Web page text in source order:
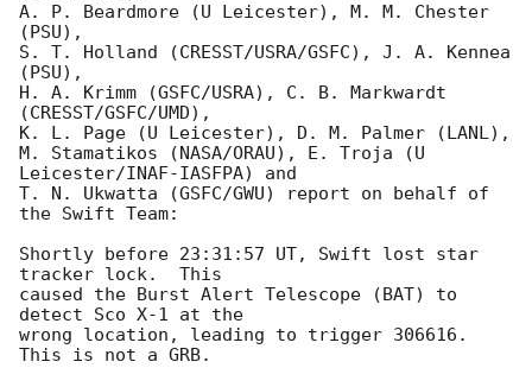
A. P. Beardmore (U Leicester), M. M. Chester
(PSU),
S. T. Holland (CRESST/USRA/GSFC), J. A. Kennea
(PSU),
H. A. Krimm (GSFC/USRA), C. B. Markwardt
(CRESST/GSFC/UMD),
K. L. Page (U Leicester), D. M. Palmer (LANL),
M. Stamatikos (NASA/ORAU), E. Troja (U
Leicester/INAF-IASFPA) and
T. N. Ukwatta (GSFC/GWU) report on behalf of
the Swift Team:
Shortly before 23:31:57 UT, Swift lost star
tracker lock.  This
caused the Burst Alert Telescope (BAT) to
detect Sco X-1 at the
wrong location, leading to trigger 306616.
This is not a GRB.